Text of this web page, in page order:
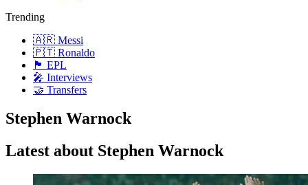
Trending
🇦🇷 Messi
🇵🇹 Ronaldo
🏴󠁧󠁢󠁥󠁮󠁧󠁿 EPL
🎤 Interviews
🤝 Transfers
Stephen Warnock
Latest about Stephen Warnock